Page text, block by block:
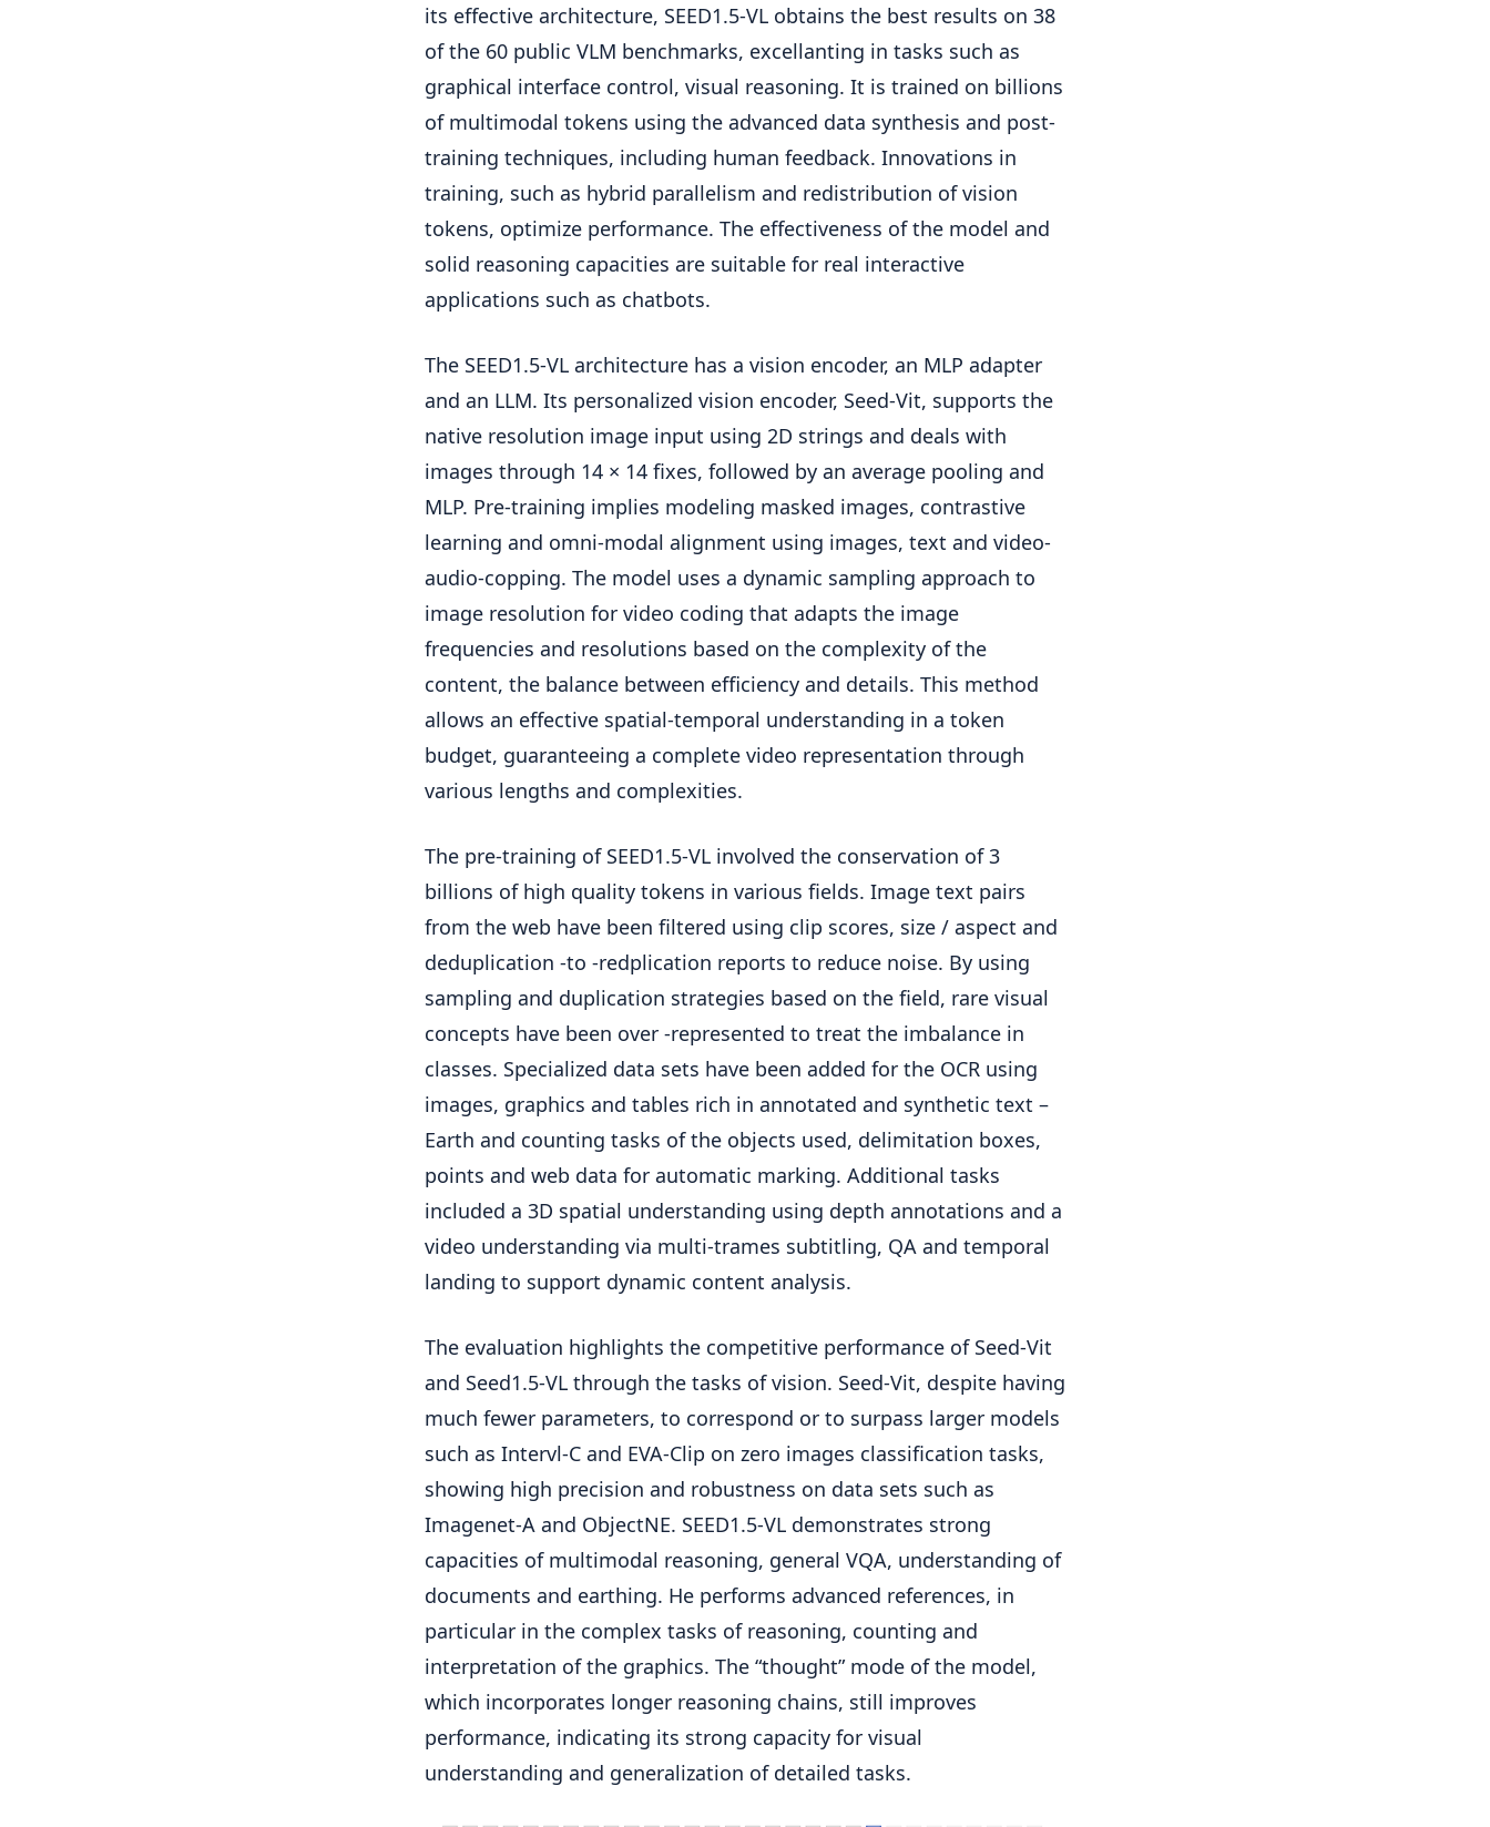
its effective architecture, SEED1.5-VL obtains the best results on 38
of the 60 public VLM benchmarks, excellanting in tasks such as
graphical interface control, visual reasoning. It is trained on billions
of multimodal tokens using the advanced data synthesis and post-
training techniques, including human feedback. Innovations in
training, such as hybrid parallelism and redistribution of vision
tokens, optimize performance. The effectiveness of the model and
solid reasoning capacities are suitable for real interactive
applications such as chatbots.
The SEED1.5-VL architecture has a vision encoder, an MLP adapter
and an LLM. Its personalized vision encoder, Seed-Vit, supports the
native resolution image input using 2D strings and deals with
images through 14 × 14 fixes, followed by an average pooling and
MLP. Pre-training implies modeling masked images, contrastive
learning and omni-modal alignment using images, text and video-
audio-copping. The model uses a dynamic sampling approach to
image resolution for video coding that adapts the image
frequencies and resolutions based on the complexity of the
content, the balance between efficiency and details. This method
allows an effective spatial-temporal understanding in a token
budget, guaranteeing a complete video representation through
various lengths and complexities.
The pre-training of SEED1.5-VL involved the conservation of 3
billions of high quality tokens in various fields. Image text pairs
from the web have been filtered using clip scores, size / aspect and
deduplication -to -redplication reports to reduce noise. By using
sampling and duplication strategies based on the field, rare visual
concepts have been over -represented to treat the imbalance in
classes. Specialized data sets have been added for the OCR using
images, graphics and tables rich in annotated and synthetic text –
Earth and counting tasks of the objects used, delimitation boxes,
points and web data for automatic marking. Additional tasks
included a 3D spatial understanding using depth annotations and a
video understanding via multi-trames subtitling, QA and temporal
landing to support dynamic content analysis.
The evaluation highlights the competitive performance of Seed-Vit
and Seed1.5-VL through the tasks of vision. Seed-Vit, despite having
much fewer parameters, to correspond or to surpass larger models
such as Intervl-C and EVA-Clip on zero images classification tasks,
showing high precision and robustness on data sets such as
Imagenet-A and ObjectNE. SEED1.5-VL demonstrates strong
capacities of multimodal reasoning, general VQA, understanding of
documents and earthing. He performs advanced references, in
particular in the complex tasks of reasoning, counting and
interpretation of the graphics. The “thought” mode of the model,
which incorporates longer reasoning chains, still improves
performance, indicating its strong capacity for visual
understanding and generalization of detailed tasks.